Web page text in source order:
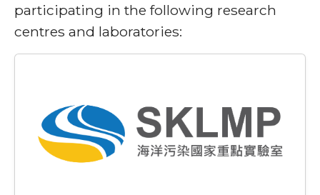
participating in the following research
centres and laboratories: